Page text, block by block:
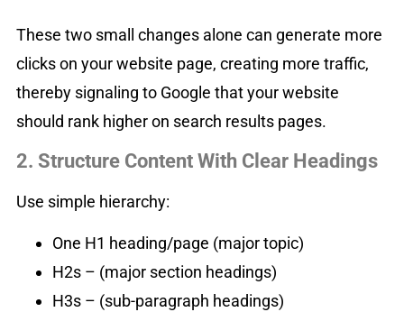
These two small changes alone can generate more
clicks on your website page, creating more traffic,
thereby signaling to Google that your website
should rank higher on search results pages.
2. Structure Content With Clear Headings
Use simple hierarchy:
One H1 heading/page (major topic)
H2s – (major section headings)
H3s – (sub-paragraph headings)